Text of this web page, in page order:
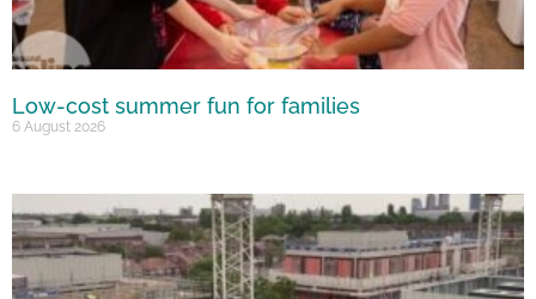
Low-cost summer fun for families
6 August 2026